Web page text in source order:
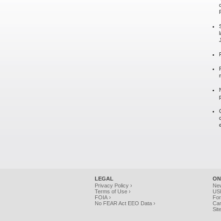
LEGAL
Privacy Policy ›
Terms of Use ›
FOIA ›
No FEAR Act EEO Data ›